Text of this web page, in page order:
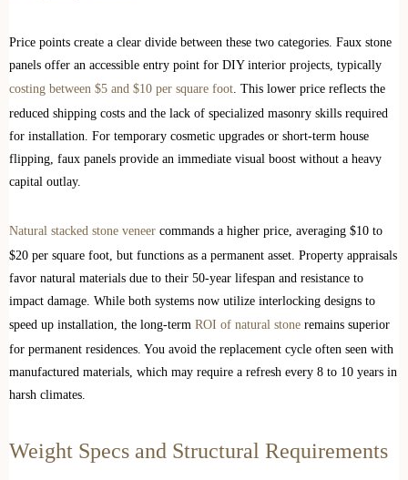
Price points create a clear divide between these two categories. Faux stone
panels offer an accessible entry point for DIY interior projects, typically
costing between $5 and $10 per square foot. This lower price reflects the
reduced shipping costs and the lack of specialized masonry skills required
for installation. For temporary cosmetic upgrades or short-term house
flipping, faux panels provide an immediate visual boost without a heavy
capital outlay.
Natural stacked stone veneer commands a higher price, averaging $10 to
$20 per square foot, but functions as a permanent asset. Property appraisals
favor natural materials due to their 50-year lifespan and resistance to
impact damage. While both systems now utilize interlocking designs to
speed up installation, the long-term ROI of natural stone remains superior
for permanent residences. You avoid the replacement cycle often seen with
manufactured materials, which may require a refresh every 8 to 10 years in
harsh climates.
Weight Specs and Structural Requirements